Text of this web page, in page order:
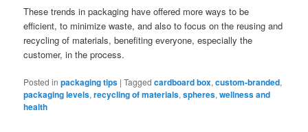
These trends in packaging have offered more ways to be
efficient, to minimize waste, and also to focus on the reusing and
recycling of materials, benefiting everyone, especially the
customer, in the process.
Posted in packaging tips |Tagged cardboard box,custom-branded,
packaging levels,recycling of materials,spheres,wellness and
health